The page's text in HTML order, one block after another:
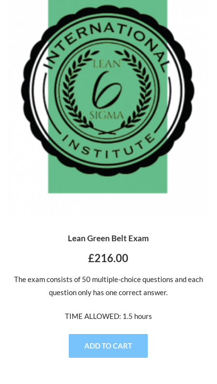
Lean Green Belt Exam
£216.00
The exam consists of 50 multiple-choice questions and each
question only has one correct answer.
TIME ALLOWED: 1.5 hours
ADD TO CART